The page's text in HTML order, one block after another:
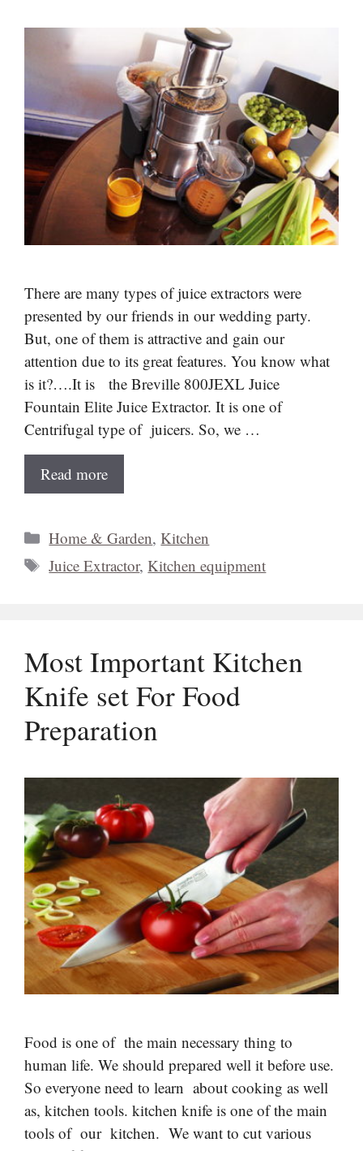
There are many types of juice extractors were
presented by our friends in our wedding party.
But, one of them is attractive and gain our
attention due to its great features. You know what
is it?….It is the Breville 800JEXL Juice
Fountain Elite Juice Extractor. It is one of
Centrifugal type of juicers. So, we …
Read more
Categories
Home & Garden,Kitchen
Tags
Juice Extractor,Kitchen equipment
Most Important Kitchen
Knife set For Food
Preparation
Food is one of the main necessary thing to
human life. We should prepared well it before use.
So everyone need to learn about cooking as well
as, kitchen tools. kitchen knife is one of the main
tools of our kitchen. We want to cut various